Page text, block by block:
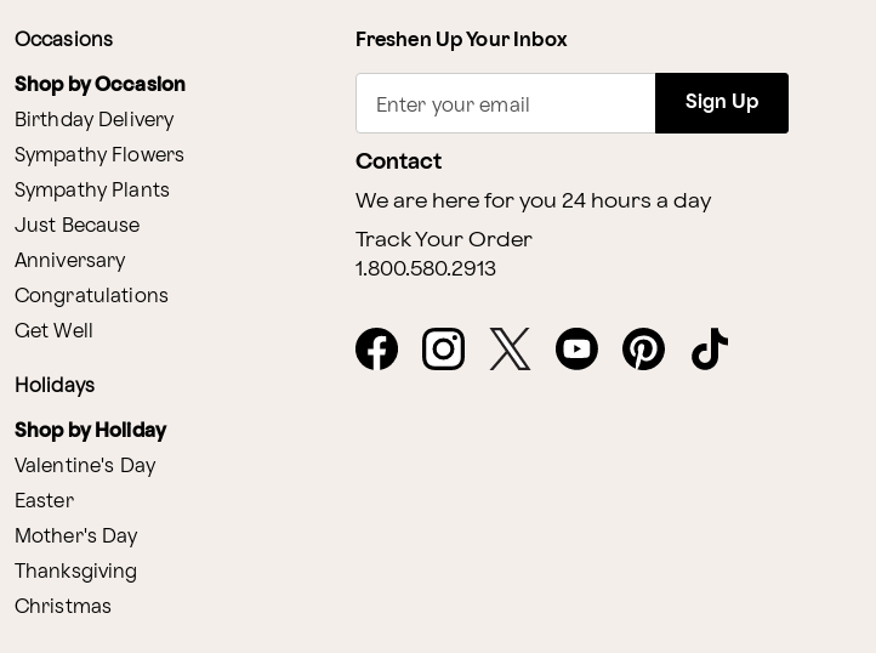
Occasions
Shop by Occasion
Birthday Delivery
Sympathy Flowers
Sympathy Plants
Just Because
Anniversary
Congratulations
Get Well
Holidays
Shop by Holiday
Valentine's Day
Easter
Mother's Day
Thanksgiving
Christmas
Freshen Up Your Inbox
Enter your email Sign Up
Contact
We are here for you 24 hours a day
Track Your Order
1.800.580.2913